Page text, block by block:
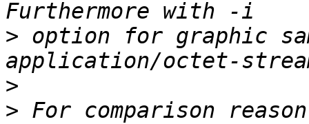
> option for graphic
>
> For comparison